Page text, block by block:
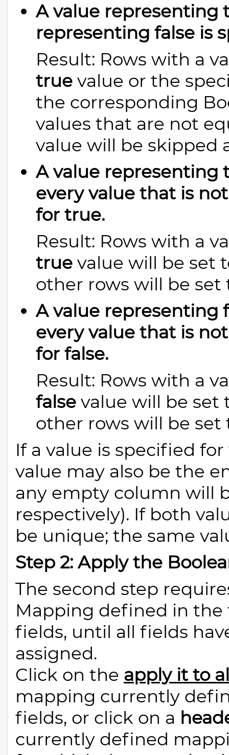
A value representing
representing false is
Result: Rows with a
true value or the
the corresponding
values that are not
value will be skipped
A value representing
every value that is
for true.
Result: Rows with a
true value will be set
other rows will be
A value representing
every value that is
for false.
Result: Rows with a
false value will be set
other rows will be
If a value is specified for
value may also be the
any empty column will
respectively). If both
be unique; the same
Step 2: Apply the
The second step
Mapping defined in
fields, until all fields
assigned.
Click on the apply it to
mapping currently
fields, or click on a
currently defined